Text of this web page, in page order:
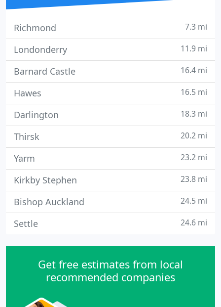
Richmond 7.3 mi
Londonderry 11.9 mi
Barnard Castle 16.4 mi
Hawes 16.5 mi
Darlington 18.3 mi
Thirsk 20.2 mi
Yarm 23.2 mi
Kirkby Stephen 23.8 mi
Bishop Auckland 24.5 mi
Settle 24.6 mi
Get free estimates from local
recommended companies